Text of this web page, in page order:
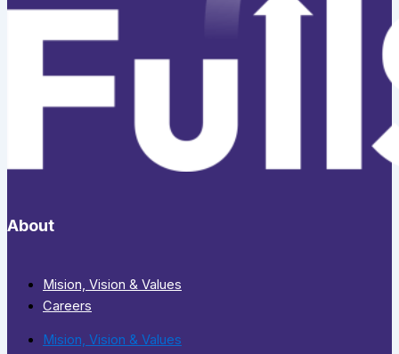
About
Mision, Vision & Values
Careers
Mision, Vision & Values